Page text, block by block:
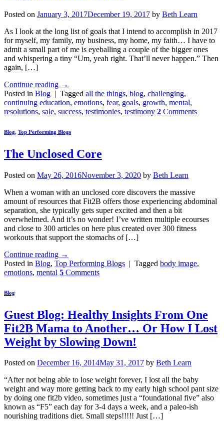
Posted on January 3, 2017December 19, 2017 by Beth Learn
As I look at the long list of goals that I intend to accomplish in 2017
for myself, my family, my business, my home, my faith… I have to
admit a small part of me is eyeballing a couple of the bigger ones
and whispering a tiny “Um, yeah right. That’ll never happen.” Then
again, […]
Continue reading →
Posted in Blog | Tagged all the things, blog, challenging,
continuing education, emotions, fear, goals, growth, mental,
resolutions, sale, success, testimonies, testimony 2 Comments
Blog, Top Performing Blogs
The Unclosed Core
Posted on May 26, 2016November 3, 2020 by Beth Learn
When a woman with an unclosed core discovers the massive
amount of resources that Fit2B offers those experiencing abdominal
separation, she typically gets super excited and then a bit
overwhelmed. And it’s no wonder! I’ve written multiple ecourses
and close to 300 articles on here plus created over 300 fitness
workouts that support the stomachs of […]
Continue reading →
Posted in Blog, Top Performing Blogs | Tagged body image,
emotions, mental 5 Comments
Blog
Guest Blog: Healthy Insights From One
Fit2B Mama to Another… Or How I Lost
Weight by Slowing Down!
Posted on December 16, 2014May 31, 2017 by Beth Learn
“After not being able to lose weight forever, I lost all the baby
weight and way more getting back to my early high school pant size
by doing one fit2b video, sometimes just a “foundational five” also
known as “F5” each day for 3-4 days a week, and a paleo-ish
nourishing traditions diet. Small steps!!!!! Just […]